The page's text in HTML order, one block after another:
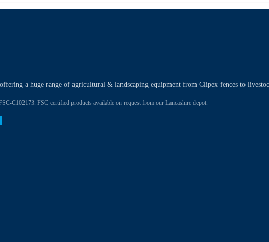
a huge range of agricultural & landscaping equipment from Clipex fences to
C102173. FSC certified products available on request from our Lancashire depot.